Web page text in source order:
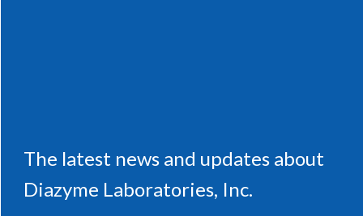
The latest news and updates about
Diazyme Laboratories, Inc.